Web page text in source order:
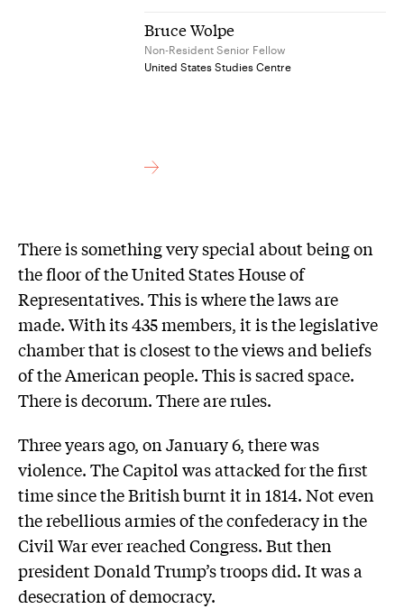
Bruce Wolpe
Non-Resident Senior Fellow
United States Studies Centre
There is something very special about being on
the floor of the United States House of
Representatives. This is where the laws are
made. With its 435 members, it is the legislative
chamber that is closest to the views and beliefs
of the American people. This is sacred space.
There is decorum. There are rules.
Three years ago, on January 6, there was
violence. The Capitol was attacked for the first
time since the British burnt it in 1814. Not even
the rebellious armies of the confederacy in the
Civil War ever reached Congress. But then
president Donald Trump’s troops did. It was a
desecration of democracy.